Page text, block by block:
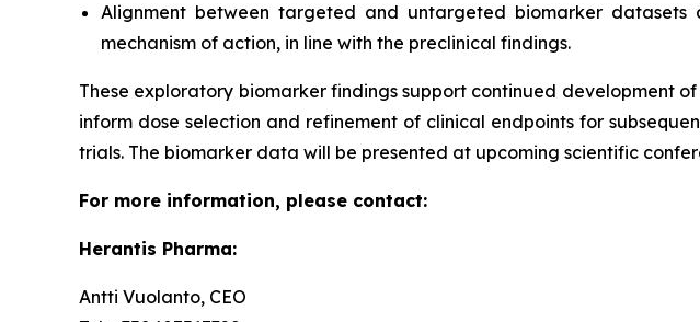
Alignment between targeted and untargeted biomarker
mechanism of action, in line with the preclinical findings.
These exploratory biomarker findings support continued development
inform dose selection and refinement of clinical endpoints for
trials. The biomarker data will be presented at upcoming scientific
For more information, please contact:
Herantis Pharma:
Antti Vuolanto, CEO